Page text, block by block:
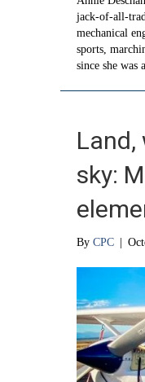
jack-of-all-
mechanical
sports,
since she
Land,
sky:
By CPC